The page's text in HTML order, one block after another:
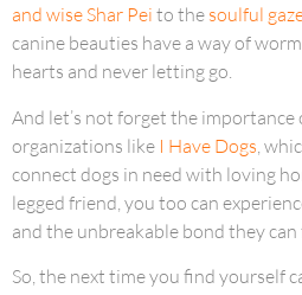
and wise Shar Pei to the soulful
canine beauties have a way of
hearts and never letting go.
And let’s not forget the
organizations like I Have Dogs ,
connect dogs in need with loving
legged friend, you too can
and the unbreakable bond they can
So, the next time you find yourself